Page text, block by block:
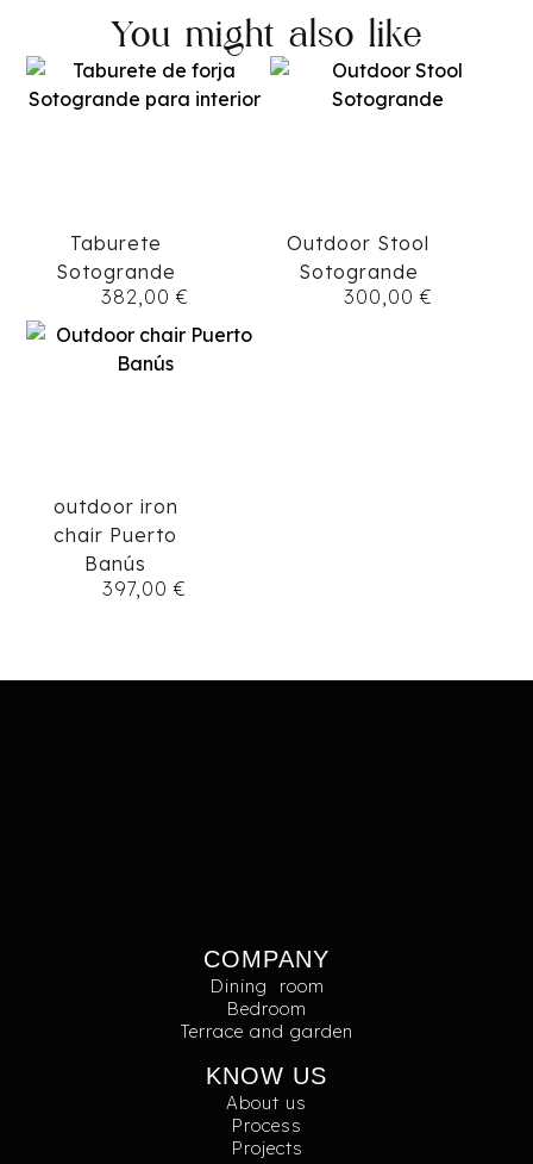
You might also like
Taburete
Sotogrande
382,00€
Outdoor Stool
Sotogrande
300,00€
outdoor iron
chair Puerto
Banús
397,00€
COMPANY
Dining room
Bedroom
Terrace and garden
KNOW US
About us
Process
Projects